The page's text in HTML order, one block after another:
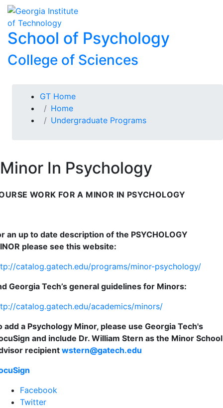
Skip to
content
Skip To Keyboard Navigation
School of Psychology
College of Sciences
You are here:
GT Home
Home
Undergraduate Programs
Minor In Psychology
WORK FOR A MINOR IN PSYCHOLOGY
an up to date description of the PSYCHOLOGY
please see this website:
catalog.gatech.edu/programs/minor-psychology/
Georgia Tech’s general guidelines for Minors:
catalog.gatech.edu/academics/minors/
add a Psychology Minor, please use Georgia Tech's
and include Dr. William Stern as the Minor School
recipient wstern@gatech.edu
Facebook
Twitter